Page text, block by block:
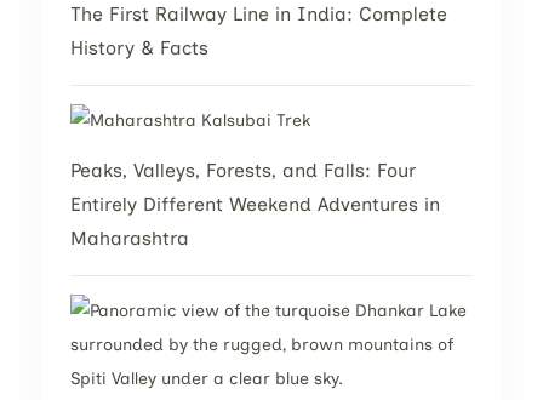
The First Railway Line in India: Complete
History & Facts
Peaks, Valleys, Forests, and Falls: Four
Entirely Different Weekend Adventures in
Maharashtra